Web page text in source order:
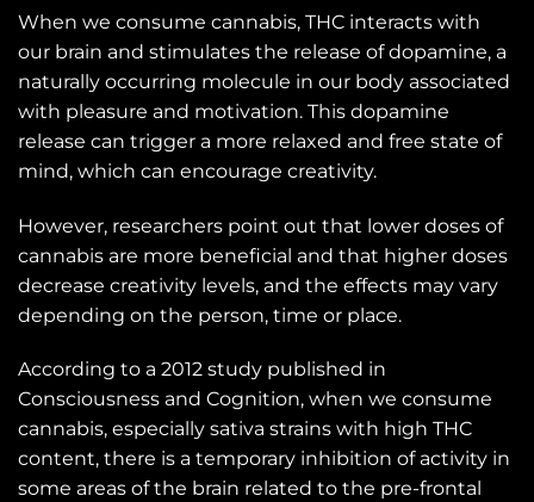
When we consume cannabis, THC interacts with
our brain and stimulates the release of dopamine, a
naturally occurring molecule in our body associated
with pleasure and motivation. This dopamine
release can trigger a more relaxed and free state of
mind, which can encourage creativity.
However, researchers point out that lower doses of
cannabis are more beneficial and that higher doses
decrease creativity levels, and the effects may vary
depending on the person, time or place.
According to a 2012 study published in
Consciousness and Cognition, when we consume
cannabis, especially sativa strains with high THC
content, there is a temporary inhibition of activity in
some areas of the brain related to the pre-frontal